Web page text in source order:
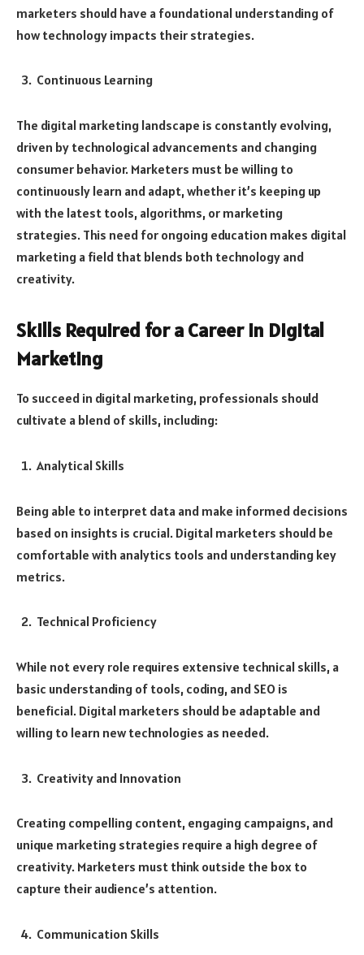
marketers should have a foundational understanding of
how technology impacts their strategies.
Continuous Learning
The digital marketing landscape is constantly evolving,
driven by technological advancements and changing
consumer behavior. Marketers must be willing to
continuously learn and adapt, whether it’s keeping up
with the latest tools, algorithms, or marketing
strategies. This need for ongoing education makes digital
marketing a field that blends both technology and
creativity.
Skills Required for a Career in Digital
Marketing
To succeed in digital marketing, professionals should
cultivate a blend of skills, including:
Analytical Skills
Being able to interpret data and make informed decisions
based on insights is crucial. Digital marketers should be
comfortable with analytics tools and understanding key
metrics.
Technical Proficiency
While not every role requires extensive technical skills, a
basic understanding of tools, coding, and SEO is
beneficial. Digital marketers should be adaptable and
willing to learn new technologies as needed.
Creativity and Innovation
Creating compelling content, engaging campaigns, and
unique marketing strategies require a high degree of
creativity. Marketers must think outside the box to
capture their audience’s attention.
Communication Skills